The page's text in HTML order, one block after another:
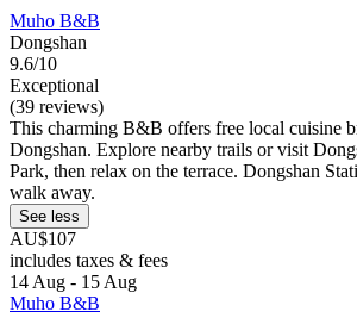
Muho B&B
Dongshan
9.6/10
Exceptional
(39 reviews)
This charming B&B offers free local cuisine
Dongshan. Explore nearby trails or visit
Park, then relax on the terrace. Dongshan
walk away.
See less
AU$107
includes taxes & fees
14 Aug - 15 Aug
Muho B&B